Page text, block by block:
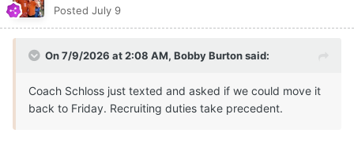
Posted July 9
On 7/9/2026 at 2:08 AM, Bobby Burtonsaid:
Coach Schloss just texted and asked if we could move it
back to Friday. Recruiting duties take precedent.